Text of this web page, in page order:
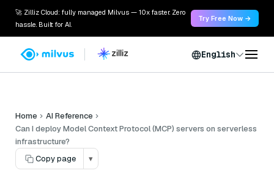
🚀 Zilliz Cloud: fully managed Milvus — 10x faster. Zero
hassle. Built for AI.
Try Free Now →
English
Home
AI Reference
Can I deploy Model Context Protocol (MCP) servers on serverless
infrastructure?
Copy page
▾